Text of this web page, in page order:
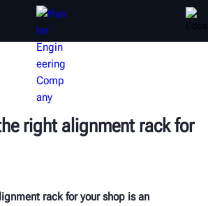
TRAINING
right alignment rack for
rack for your shop is an